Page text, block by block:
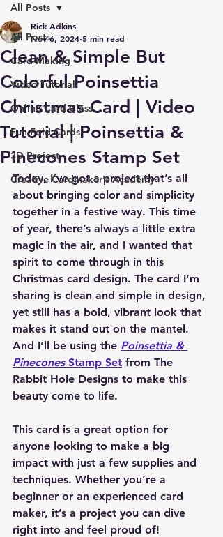
All Posts
Card Making
Video Tutorial
Online Card Class
Fun Fold Cards
3D Project
Creative Cardmaker's Academy
All Posts
Clean & Simple But
Colorful Poinsettia
Christmas Card | Video
Tutorial | Poinsettia &
Pinecones Stamp Set
Rick Adkins
Nov 6, 2024 5 min read
Today, I’ve got a project that’s all
about bringing color and simplicity
together in a festive way. This time
of year, there’s always a little extra
magic in the air, and I wanted that
spirit to come through in this
Christmas card design. The card I’m
sharing is clean and simple in design,
yet still has a bold, vibrant look that
makes it stand out on the mantel.
And I’ll be using the Poinsettia &
Pinecones Stamp Set from The
Rabbit Hole Designs to make this
beauty come to life.
This card is a great option for
anyone looking to make a big
impact with just a few supplies and
techniques. Whether you’re a
beginner or an experienced card
maker, it’s a project you can dive
right into and feel proud of!